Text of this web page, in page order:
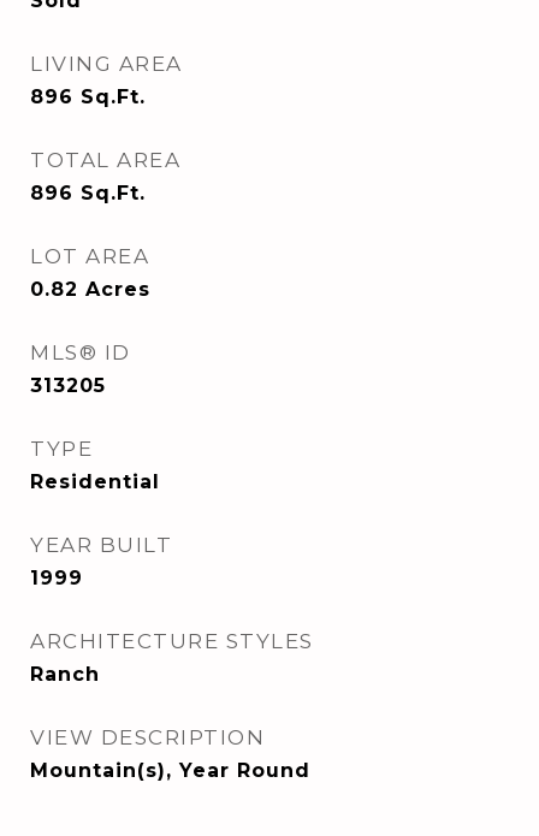
LIVING AREA
896 Sq.Ft.
TOTAL AREA
896 Sq.Ft.
LOT AREA
0.82 Acres
MLS® ID
313205
TYPE
Residential
YEAR BUILT
1999
ARCHITECTURE STYLES
Ranch
VIEW DESCRIPTION
Mountain(s), Year Round